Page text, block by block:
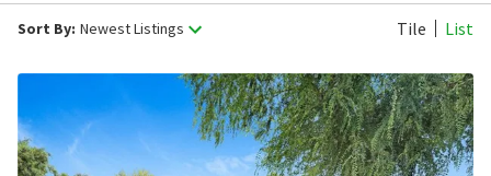
Sort By: Newest Listings Tile List